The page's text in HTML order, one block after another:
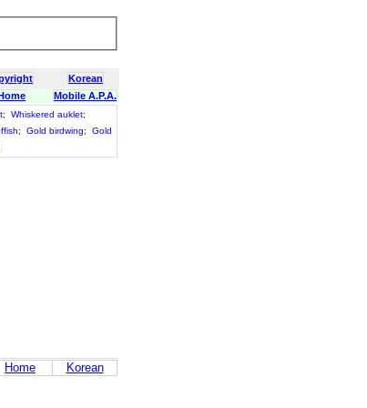
Korean
Mobile A.P.A.
; Whiskered auklet;
; Gold birdwing;
Gold
Home Korean